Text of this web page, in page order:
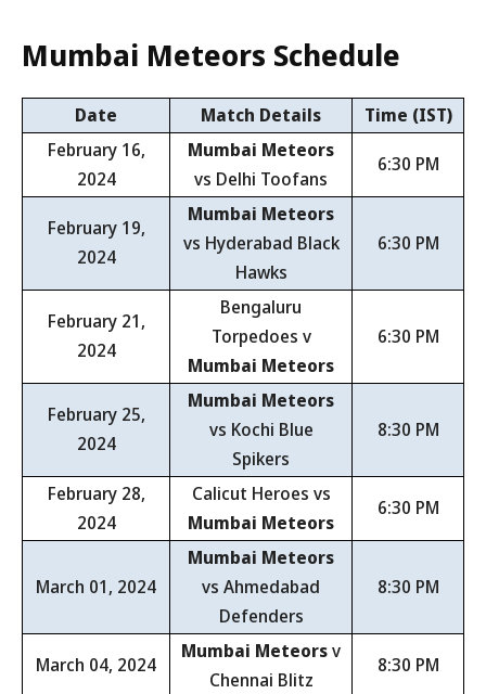
Mumbai Meteors Schedule
Date Match Details
Time (IST)
February 16,
2024
Mumbai Meteors
vs Delhi Toofans
6:30 PM
February 19,
2024
Mumbai Meteors
vs Hyderabad Black
Hawks
6:30 PM
February 21,
2024
Bengaluru
Torpedoes v
Mumbai Meteors
6:30 PM
February 25,
2024
Mumbai Meteors
vs Kochi Blue
Spikers
8:30 PM
February 28,
2024
Calicut Heroes vs
Mumbai Meteors
6:30 PM
March 01, 2024
Mumbai Meteors
vs Ahmedabad
Defenders
8:30 PM
March 04, 2024
Mumbai Meteorsv
Chennai Blitz
8:30 PM